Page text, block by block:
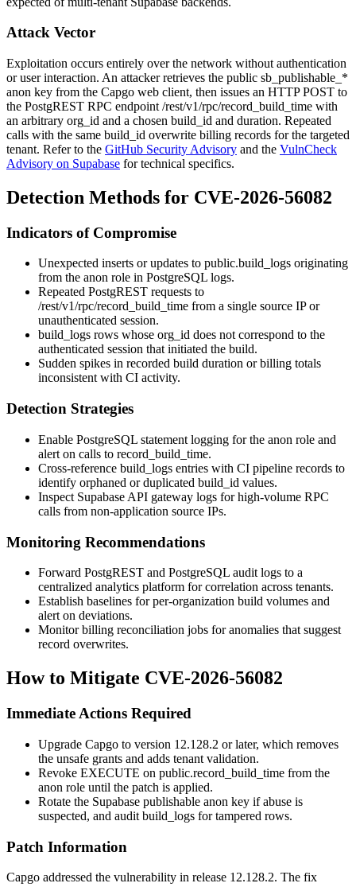
Attack Vector
Exploitation occurs entirely over the network without authentication
or user interaction. An attacker retrieves the public sb_publishable_*
anon key from the Capgo web client, then issues an HTTP POST to
the PostgREST RPC endpoint /rest/v1/rpc/record_build_time with
an arbitrary org_id and a chosen build_id and duration. Repeated
calls with the same build_id overwrite billing records for the targeted
tenant. Refer to the GitHub Security Advisory and the VulnCheck
Advisory on Supabase for technical specifics.
Detection Methods for CVE-2026-56082
Indicators of Compromise
Unexpected inserts or updates to public.build_logs originating
from the anon role in PostgreSQL logs.
Repeated PostgREST requests to
/rest/v1/rpc/record_build_time from a single source IP or
unauthenticated session.
build_logs rows whose org_id does not correspond to the
authenticated session that initiated the build.
Sudden spikes in recorded build duration or billing totals
inconsistent with CI activity.
Detection Strategies
Enable PostgreSQL statement logging for the anon role and
alert on calls to record_build_time.
Cross-reference build_logs entries with CI pipeline records to
identify orphaned or duplicated build_id values.
Inspect Supabase API gateway logs for high-volume RPC
calls from non-application source IPs.
Monitoring Recommendations
Forward PostgREST and PostgreSQL audit logs to a
centralized analytics platform for correlation across tenants.
Establish baselines for per-organization build volumes and
alert on deviations.
Monitor billing reconciliation jobs for anomalies that suggest
record overwrites.
How to Mitigate CVE-2026-56082
Immediate Actions Required
Upgrade Capgo to version 12.128.2 or later, which removes
the unsafe grants and adds tenant validation.
Revoke EXECUTE on public.record_build_time from the
anon role until the patch is applied.
Rotate the Supabase publishable anon key if abuse is
suspected, and audit build_logs for tampered rows.
Patch Information
Capgo addressed the vulnerability in release 12.128.2. The fix